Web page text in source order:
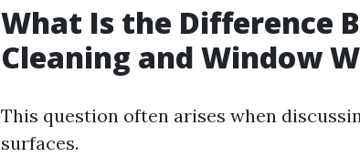
What Is the Difference
Cleaning and Window
This question often arises when
surfaces.